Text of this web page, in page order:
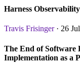
Harness
Travis Frisinger· 26
The End of Software
Implementation as a